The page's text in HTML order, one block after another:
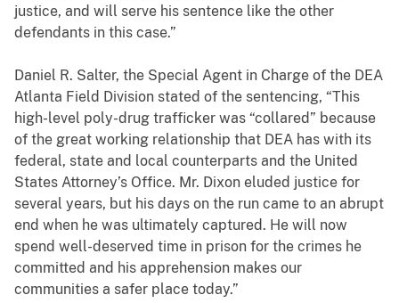
justice, and will serve his sentence like the other
defendants in this case.”
Daniel R. Salter, the Special Agent in Charge of the DEA
Atlanta Field Division stated of the sentencing, “This
high-level poly-drug trafficker was “collared” because
of the great working relationship that DEA has with its
federal, state and local counterparts and the United
States Attorney’s Office. Mr. Dixon eluded justice for
several years, but his days on the run came to an abrupt
end when he was ultimately captured. He will now
spend well-deserved time in prison for the crimes he
committed and his apprehension makes our
communities a safer place today.”